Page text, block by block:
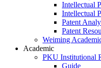
Intellectual
Intellectual
Patent
Patent
Weiming
Academic
PKU Institutional
Guide